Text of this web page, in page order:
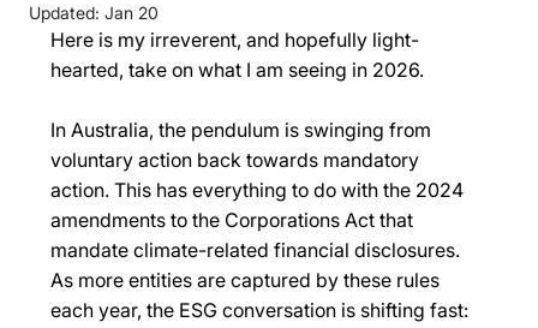
Updated:Jan 20
Here is my irreverent, and hopefully light-
hearted, take on what I am seeing in 2026.
In Australia, the pendulum is swinging from
voluntary action back towards mandatory
action. This has everything to do with the 2024
amendments to the Corporations Act that
mandate climate-related financial disclosures.
As more entities are captured by these rules
each year, the ESG conversation is shifting fast: